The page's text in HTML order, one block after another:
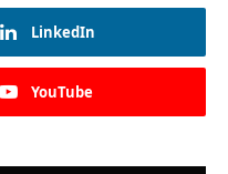
LinkedIn
YouTube